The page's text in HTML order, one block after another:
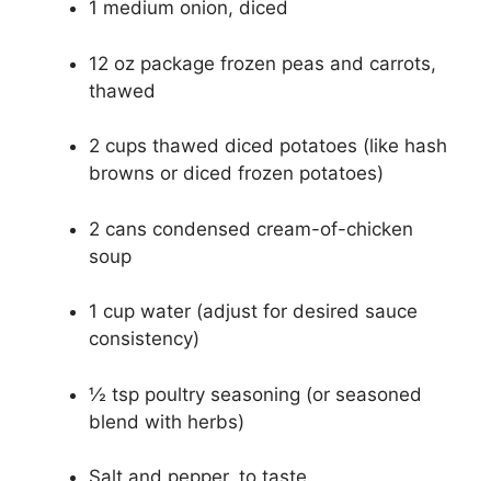
1 medium onion, diced
12 oz package frozen peas and carrots,
thawed
2 cups thawed diced potatoes (like hash
browns or diced frozen potatoes)
2 cans condensed cream-of-chicken
soup
1 cup water (adjust for desired sauce
consistency)
½ tsp poultry seasoning (or seasoned
blend with herbs)